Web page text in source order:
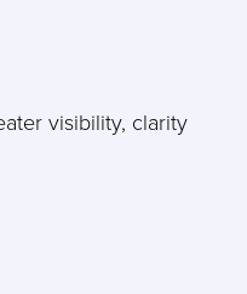
visibility, clarity